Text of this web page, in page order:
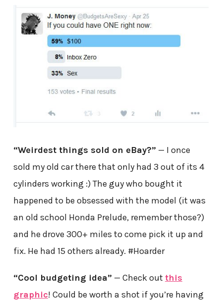
“Weirdest things sold on eBay?” — I once
sold my old car there that only had 3 out of its 4
cylinders working :) The guy who bought it
happened to be obsessed with the model (it was
an old school Honda Prelude, remember those?)
and he drove 300+ miles to come pick it up and
fix. He had 15 others already. #Hoarder
“Cool budgeting idea” — Check out this
graphic! Could be worth a shot if you’re having